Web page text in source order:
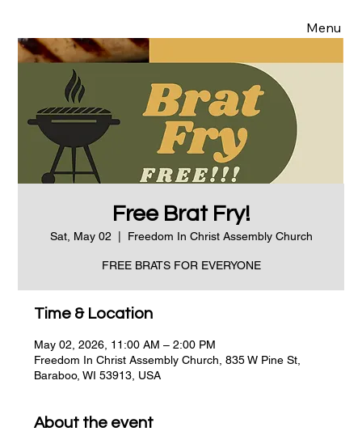
Menu
Free Brat Fry!
Sat, May 02 Freedom In Christ Assembly Church
FREE BRATS FOR EVERYONE
Time & Location
May 02, 2026, 11:00 AM – 2:00 PM
Freedom In Christ Assembly Church, 835 W Pine St,
Baraboo, WI 53913, USA
About the event